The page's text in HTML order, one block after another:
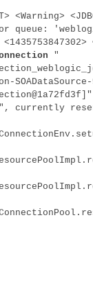
<Warning>
queue:
"
SOADataSource-
currently